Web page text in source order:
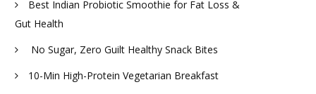
Best Indian Probiotic Smoothie for Fat Loss &
Gut Health
No Sugar, Zero Guilt Healthy Snack Bites
10-Min High-Protein Vegetarian Breakfast